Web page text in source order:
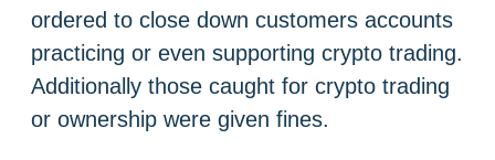
ordered to close down customers accounts
practicing or even supporting crypto trading.
Additionally those caught for crypto trading
or ownership were given fines.